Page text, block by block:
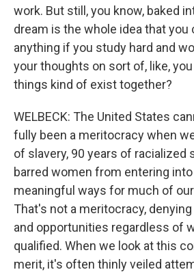
work. But still, you know, baked
dream is the whole idea that you
anything if you study hard and
your thoughts on sort of, like,
things kind of exist together?
WELBECK: The United States
fully been a meritocracy when
of slavery, 90 years of racialized
barred women from entering
meaningful ways for much of
That's not a meritocracy,
and opportunities regardless of
qualified. When we look at this
merit, it's often thinly veiled